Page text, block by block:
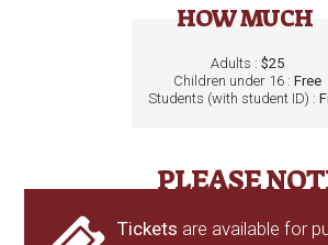
HOW MUCH
Adults : $25
Children under 16 : Free
Students (with student ID) :
PLEASE
Tickets are available for